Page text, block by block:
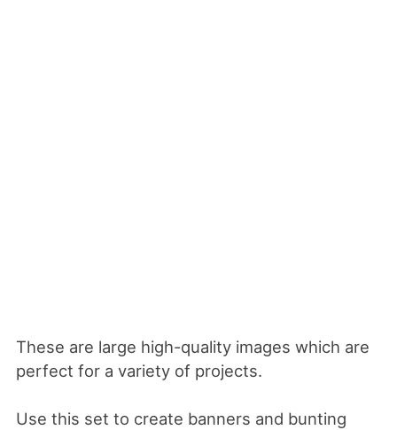
These are large high-quality images which are
perfect for a variety of projects.
Use this set to create banners and bunting